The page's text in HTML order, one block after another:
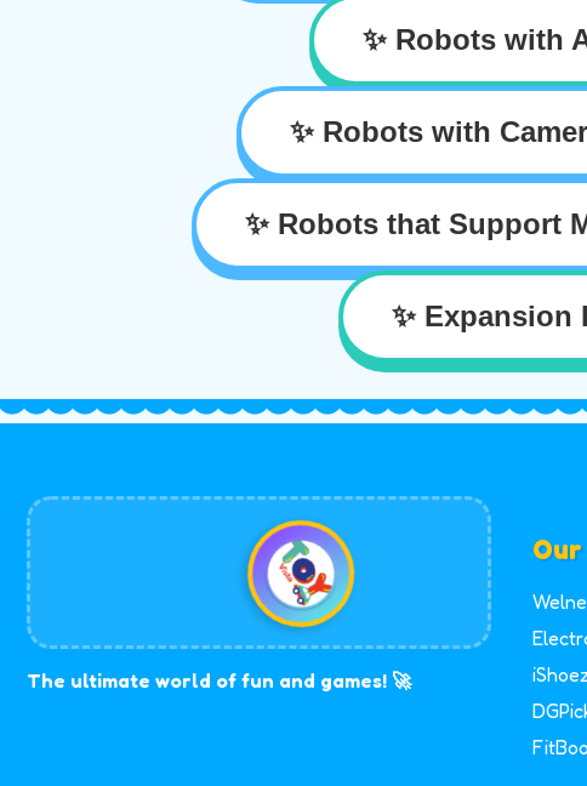
✨ Robots with
✨ Robots with
✨ Robots that Support
✨ Expansion
The ultimate world of fun and games! 🚀